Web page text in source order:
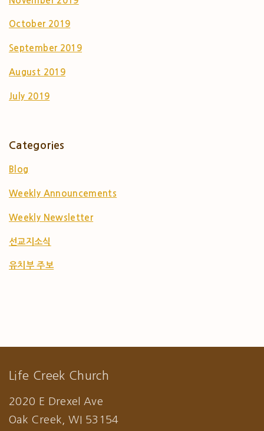
October 2019
September 2019
August 2019
July 2019
Categories
Blog
Weekly Announcements
Weekly Newsletter
선교지소식
유치부 주보
Life Creek Church
2020 E Drexel Ave
Oak Creek, WI 53154